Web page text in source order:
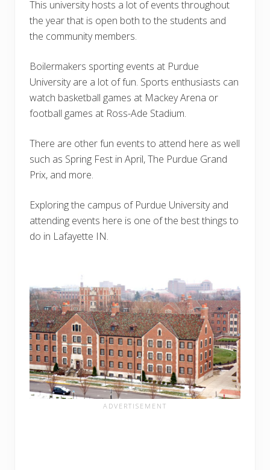
This university hosts a lot of events throughout
the year that is open both to the students and
the community members.
Boilermakers sporting events at Purdue
University are a lot of fun. Sports enthusiasts can
watch basketball games at Mackey Arena or
football games at Ross-Ade Stadium.
There are other fun events to attend here as well
such as Spring Fest in April, The Purdue Grand
Prix, and more.
Exploring the campus of Purdue University and
attending events here is one of the best things to
do in Lafayette IN.